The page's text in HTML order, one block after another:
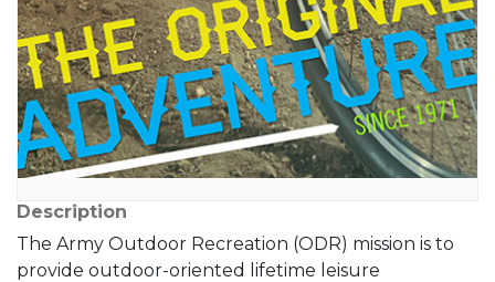
Description
The Army Outdoor Recreation (ODR) mission is to
provide outdoor-oriented lifetime leisure